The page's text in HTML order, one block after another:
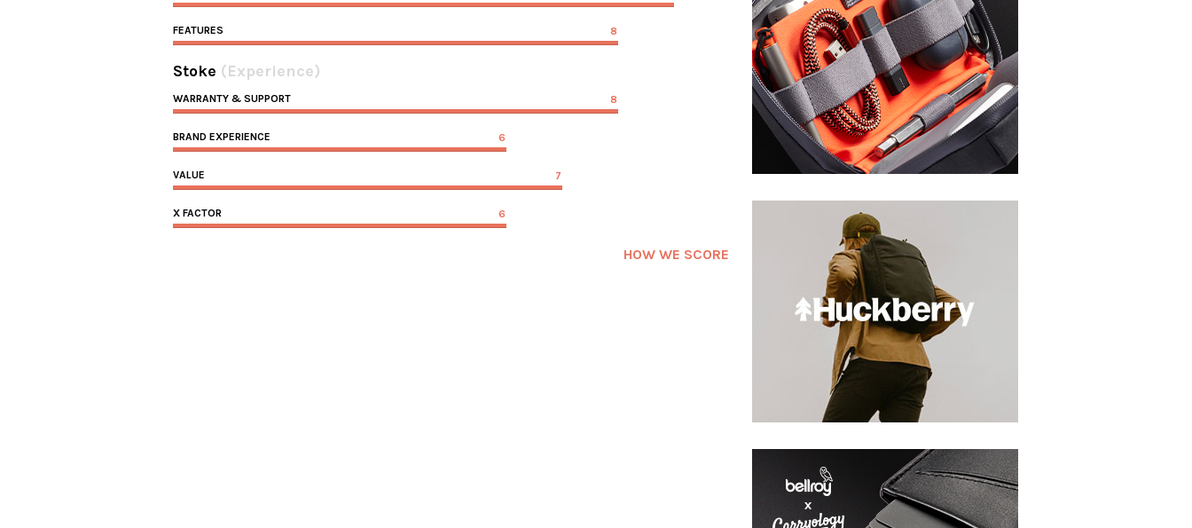
FEATURES 8
Stoke (Experience)
WARRANTY & SUPPORT 8
BRAND EXPERIENCE 6
VALUE 7
X FACTOR 6
HOW WE SCORE